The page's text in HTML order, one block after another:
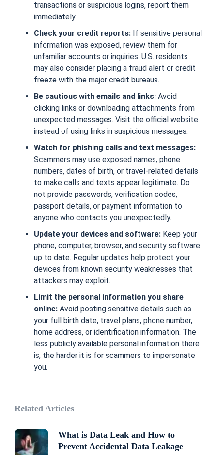
transactions or suspicious logins, report them
immediately.
Check your credit reports: If sensitive personal
information was exposed, review them for
unfamiliar accounts or inquiries. U.S. residents
may also consider placing a fraud alert or credit
freeze with the major credit bureaus.
Be cautious with emails and links: Avoid
clicking links or downloading attachments from
unexpected messages. Visit the official website
instead of using links in suspicious messages.
Watch for phishing calls and text messages:
Scammers may use exposed names, phone
numbers, dates of birth, or travel-related details
to make calls and texts appear legitimate. Do
not provide passwords, verification codes,
passport details, or payment information to
anyone who contacts you unexpectedly.
Update your devices and software: Keep your
phone, computer, browser, and security software
up to date. Regular updates help protect your
devices from known security weaknesses that
attackers may exploit.
Limit the personal information you share
online: Avoid posting sensitive details such as
your full birth date, travel plans, phone number,
home address, or identification information. The
less publicly available personal information there
is, the harder it is for scammers to impersonate
you.
Related Articles
What is Data Leak and How to
Prevent Accidental Data Leakage